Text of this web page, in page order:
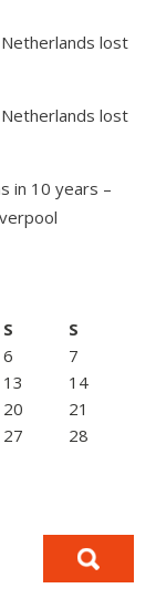
lost
lost
in 10 years –
S
S
6
7
13
14
20
21
27
28